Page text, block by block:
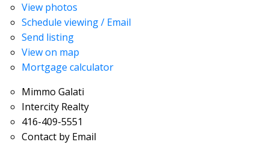
View photos
Schedule viewing / Email
Send listing
View on map
Mortgage calculator
Mimmo Galati
Intercity Realty
416-409-5551
Contact by Email